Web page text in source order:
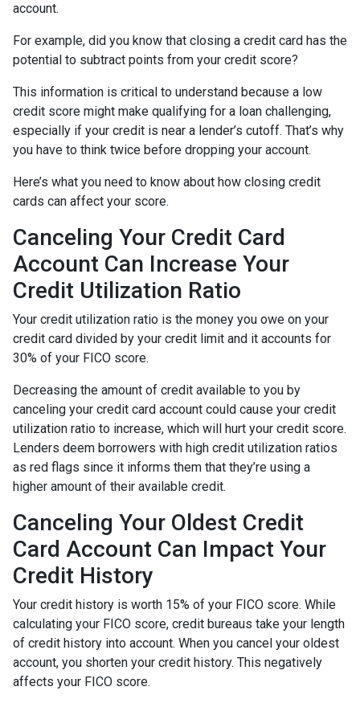
account.
For example, did you know that closing a credit card has the
potential to subtract points from your credit score?
This information is critical to understand because a low
credit score might make qualifying for a loan challenging,
especially if your credit is near a lender’s cutoff. That’s why
you have to think twice before dropping your account.
Here’s what you need to know about how closing credit
cards can affect your score.
Canceling Your Credit Card
Account Can Increase Your
Credit Utilization Ratio
Your credit utilization ratio is the money you owe on your
credit card divided by your credit limit and it accounts for
30% of your FICO score.
Decreasing the amount of credit available to you by
canceling your credit card account could cause your credit
utilization ratio to increase, which will hurt your credit score.
Lenders deem borrowers with high credit utilization ratios
as red flags since it informs them that they’re using a
higher amount of their available credit.
Canceling Your Oldest Credit
Card Account Can Impact Your
Credit History
Your credit history is worth 15% of your FICO score. While
calculating your FICO score, credit bureaus take your length
of credit history into account. When you cancel your oldest
account, you shorten your credit history. This negatively
affects your FICO score.